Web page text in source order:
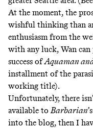
At the moment, the
wishful thinking than
enthusiasm from the
with any luck, Wan can
success ofAquaman
installment of the
working title).
Unfortunately, there
available to Barbarian
into the blog, then I